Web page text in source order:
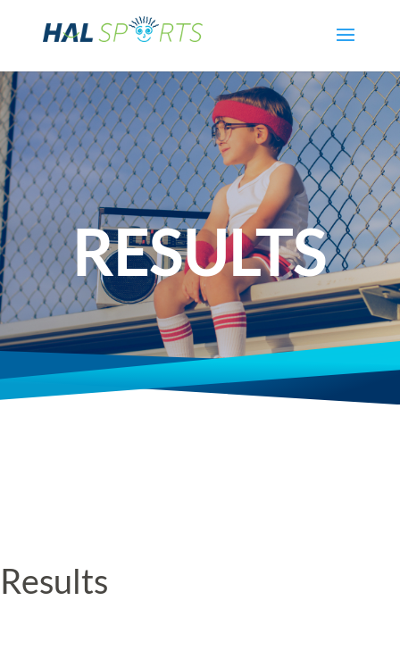
RESULTS
Results